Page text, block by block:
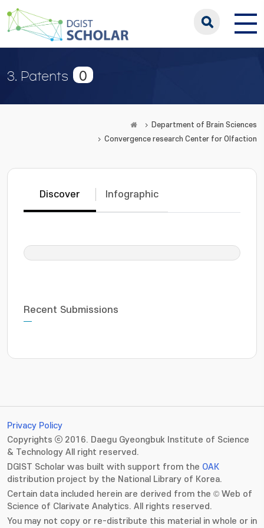
3. Patents 0
Department of Brain Sciences
Convergence research Center for Olfaction
Discover Infographic
Recent Submissions
Privacy Policy
Copyrights ⓒ 2016. Daegu Gyeongbuk Institute of Science
& Technology All right reserved.
DGIST Scholar was built with support from the OAK
distribution project by the National Library of Korea.
Certain data included herein are derived from the © Web of
Science of Clarivate Analytics. All rights reserved.
You may not copy or re-distribute this material in whole or in